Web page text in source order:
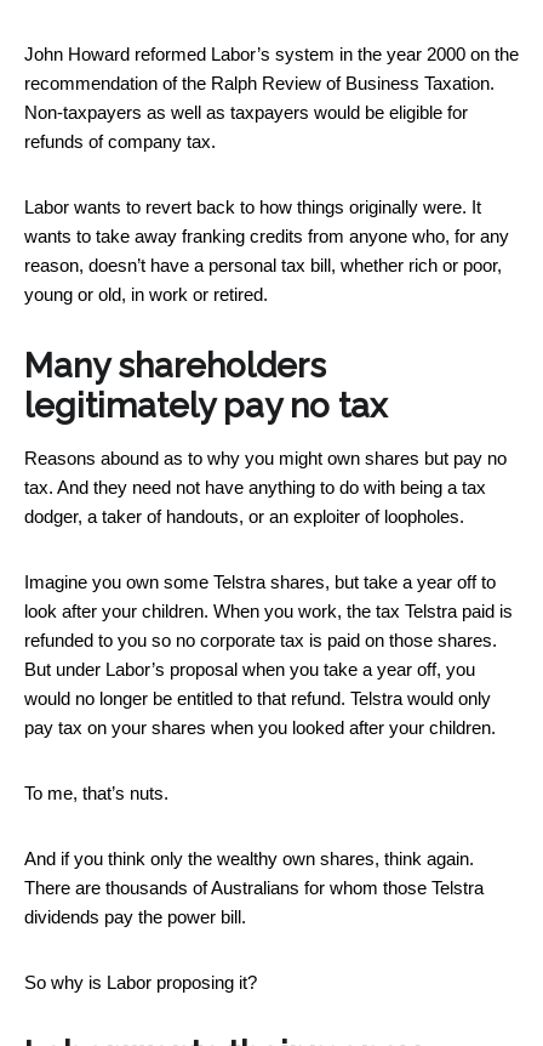
John Howard reformed Labor’s system in the year 2000 on the
recommendation of the Ralph Review of Business Taxation.
Non-taxpayers as well as taxpayers would be eligible for
refunds of company tax.
Labor wants to revert back to how things originally were. It
wants to take away franking credits from anyone who, for any
reason, doesn’t have a personal tax bill, whether rich or poor,
young or old, in work or retired.
Many shareholders
legitimately pay no tax
Reasons abound as to why you might own shares but pay no
tax. And they need not have anything to do with being a tax
dodger, a taker of handouts, or an exploiter of loopholes.
Imagine you own some Telstra shares, but take a year off to
look after your children. When you work, the tax Telstra paid is
refunded to you so no corporate tax is paid on those shares.
But under Labor’s proposal when you take a year off, you
would no longer be entitled to that refund. Telstra would only
pay tax on your shares when you looked after your children.
To me, that’s nuts.
And if you think only the wealthy own shares, think again.
There are thousands of Australians for whom those Telstra
dividends pay the power bill.
So why is Labor proposing it?